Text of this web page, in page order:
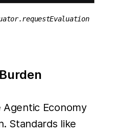
Economy
Standards like